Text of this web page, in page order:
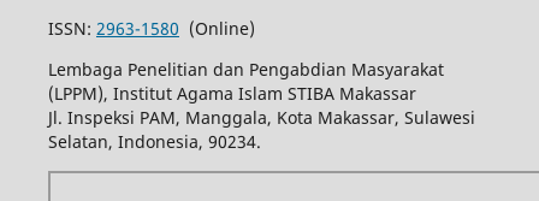
ISSN: 2963-1580 (Online)
Lembaga Penelitian dan Pengabdian Masyarakat
(LPPM), Institut Agama Islam STIBA Makassar
Jl. Inspeksi PAM, Manggala, Kota Makassar, Sulawesi
Selatan, Indonesia, 90234.